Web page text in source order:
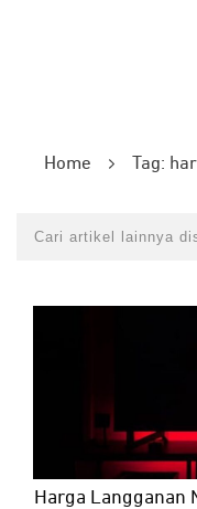
Home
Harga Langganan